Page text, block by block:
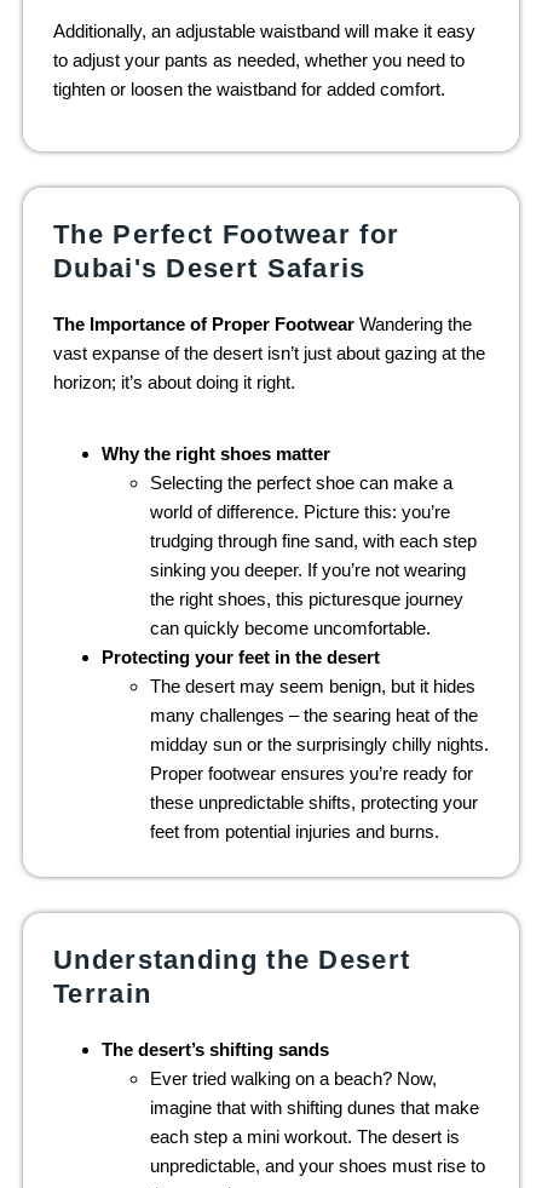
Additionally, an adjustable waistband will make it easy
to adjust your pants as needed, whether you need to
tighten or loosen the waistband for added comfort.
The Perfect Footwear for
Dubai's Desert Safaris
The Importance of Proper Footwear Wandering the
vast expanse of the desert isn’t just about gazing at the
horizon; it’s about doing it right.
Why the right shoes matter
Selecting the perfect shoe can make a
world of difference. Picture this: you’re
trudging through fine sand, with each step
sinking you deeper. If you’re not wearing
the right shoes, this picturesque journey
can quickly become uncomfortable.
Protecting your feet in the desert
The desert may seem benign, but it hides
many challenges – the searing heat of the
midday sun or the surprisingly chilly nights.
Proper footwear ensures you’re ready for
these unpredictable shifts, protecting your
feet from potential injuries and burns.
Understanding the Desert
Terrain
The desert’s shifting sands
Ever tried walking on a beach? Now,
imagine that with shifting dunes that make
each step a mini workout. The desert is
unpredictable, and your shoes must rise to